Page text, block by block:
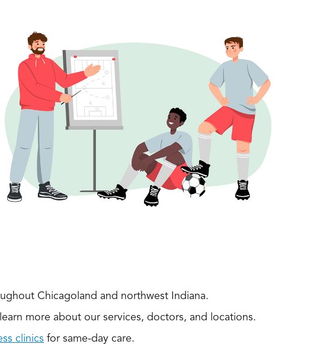
Chicagoland and northwest Indiana.
more about our services, doctors, and locations.
clinics for same-day care.